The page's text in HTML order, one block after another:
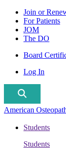
Join or
For Patients
JOM
The DO
Board
Log In
American
Students
Students